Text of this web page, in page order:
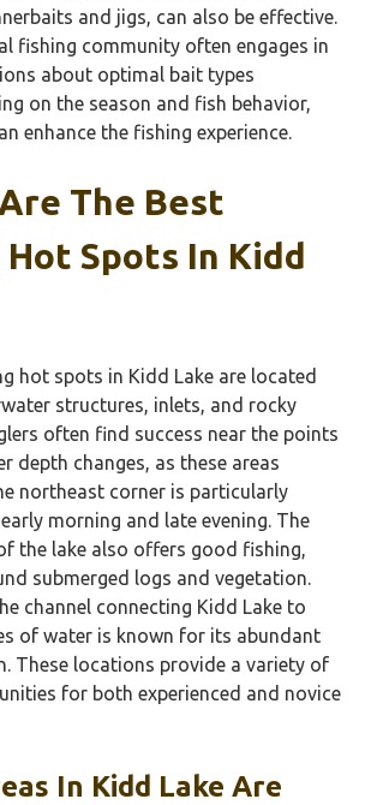
and jigs, can also be effective.
fishing community often engages in
about optimal bait types
on the season and fish behavior,
enhance the fishing experience.
The Best
Spots In Kidd
hot spots in Kidd Lake are located
structures, inlets, and rocky
often find success near the points
depth changes, as these areas
northeast corner is particularly
morning and late evening. The
the lake also offers good fishing,
submerged logs and vegetation.
channel connecting Kidd Lake to
of water is known for its abundant
These locations provide a variety of
for both experienced and novice
In Kidd Lake Are